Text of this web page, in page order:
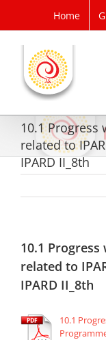
content
Home
10.1
related to
IPARD II_8th
10.1
related to
IPARD II_8th
10.1